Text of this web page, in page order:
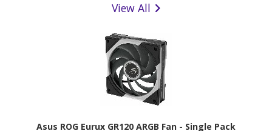
View All
Asus ROG Eurux GR120 ARGB Fan - Single Pack